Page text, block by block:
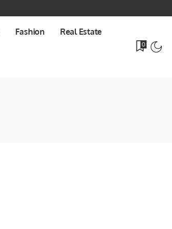
Fashion Real Estate
0